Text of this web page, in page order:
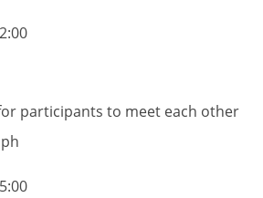
participants to meet each other